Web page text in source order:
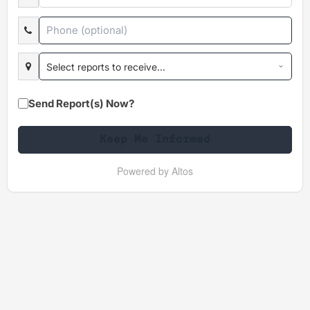
Select reports to receive...
Send Report(s) Now?
Powered by Altos